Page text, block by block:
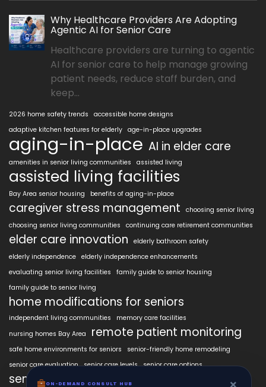
Why Healthcare Providers Are Adopting
Agentic AI for Senior Care
Healthcare providers are turning to agentic
AI for senior care to help manage growing
patient needs, reduce staff burden, and
keep...
2026 home safety trends
accessible home designs
adaptive kitchen features for elderly age-in-place upgrades
aging-in-place AI in elder care
amenities in senior living communities assisted living
assisted living facilities
Bay Area senior housing benefits of aging-in-place
caregiver stress management
choosing senior living
choosing senior living communities
continuing care retirement communities
elder care innovation
elderly bathroom safety
elderly independence elderly independence enhancements
evaluating senior living facilities
family guide to senior housing
family guide to senior living
home modifications for seniors
independent living communities
memory care facilities
nursing homes Bay Area
remote patient monitoring
safe home environments for seniors
senior-friendly home remodeling
senior care evaluation senior care levels senior care options
senior care planning
ON-DEMAND CONSULT HUB ×